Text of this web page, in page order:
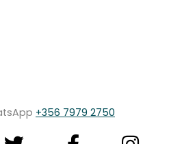
+356 7979 2750